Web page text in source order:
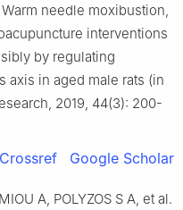
Warm needle moxibustion,
interventions
by regulating
axis in aged male rats (in
2019, 44(3): 200-
Crossref Google Scholar
A, POLYZOS S A, et al.